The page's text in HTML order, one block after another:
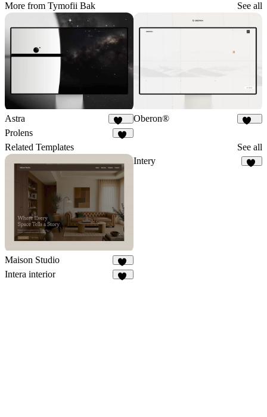
More from Tymofii Bak See all
Astra
579
Oberon®
Prolens
Related Templates See all
Maison Studio
12
Intery
Intera interior